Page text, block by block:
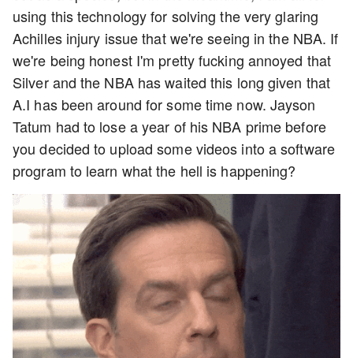
using this technology for solving the very glaring
Achilles injury issue that we're seeing in the NBA. If
we're being honest I'm pretty fucking annoyed that
Silver and the NBA has waited this long given that
A.I has been around for some time now. Jayson
Tatum had to lose a year of his NBA prime before
you decided to upload some videos into a software
program to learn what the hell is happening?